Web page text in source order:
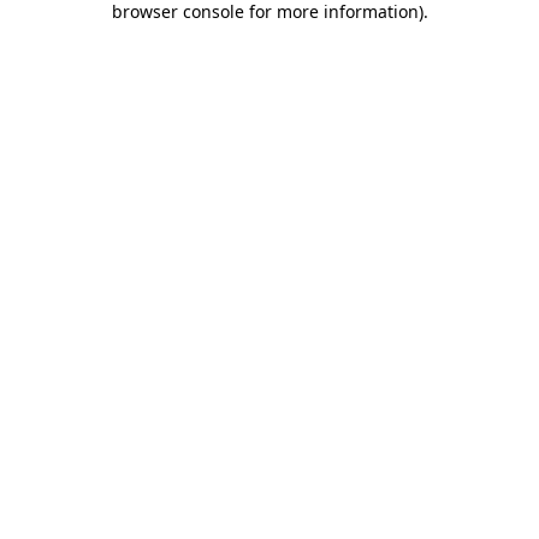
browser console for more information).